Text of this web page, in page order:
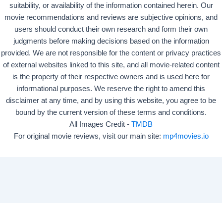
suitability, or availability of the information contained herein. Our
movie recommendations and reviews are subjective opinions, and
users should conduct their own research and form their own
judgments before making decisions based on the information
provided. We are not responsible for the content or privacy practices
of external websites linked to this site, and all movie-related content
is the property of their respective owners and is used here for
informational purposes. We reserve the right to amend this
disclaimer at any time, and by using this website, you agree to be
bound by the current version of these terms and conditions.
All Images Credit - TMDB
For original movie reviews, visit our main site: mp4movies.io